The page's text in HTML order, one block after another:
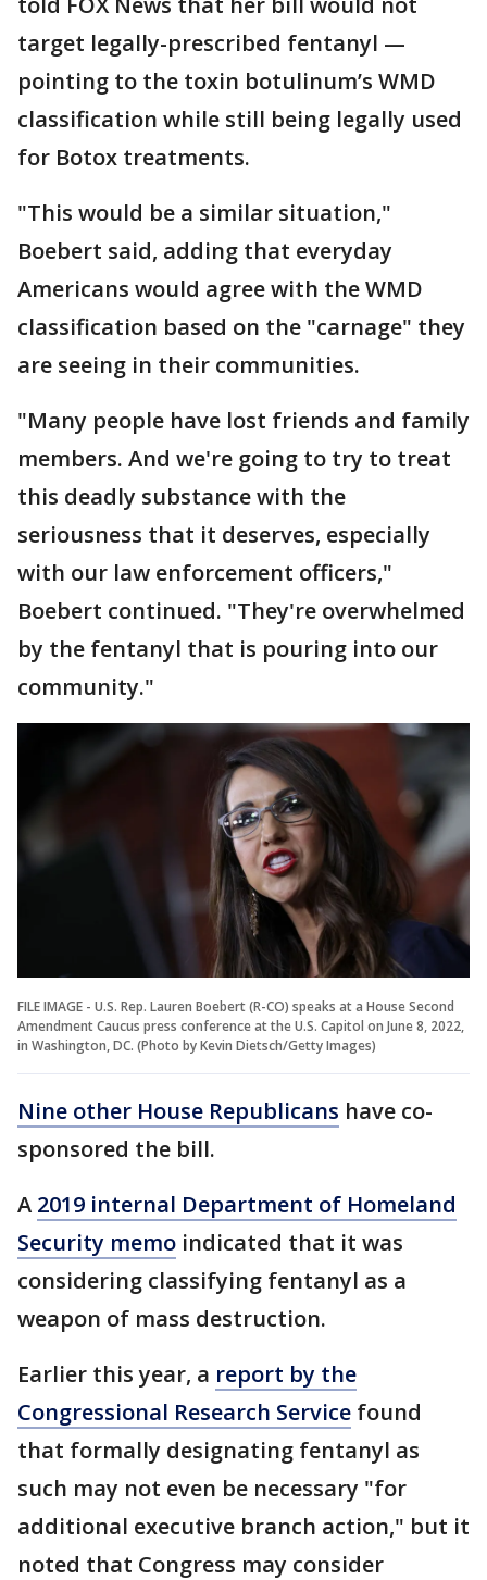
target legally-prescribed fentanyl —
pointing to the toxin botulinum’s WMD
classification while still being legally used
for Botox treatments.
"This would be a similar situation,"
Boebert said, adding that everyday
Americans would agree with the WMD
classification based on the "carnage" they
are seeing in their communities.
"Many people have lost friends and family
members. And we're going to try to treat
this deadly substance with the
seriousness that it deserves, especially
with our law enforcement officers,"
Boebert continued. "They're overwhelmed
by the fentanyl that is pouring into our
community."
FILE IMAGE - U.S. Rep. Lauren Boebert (R-CO) speaks at a House Second
Amendment Caucus press conference at the U.S. Capitol on June 8, 2022,
in Washington, DC. (Photo by Kevin Dietsch/Getty Images)
Nine other House Republicans have co-
sponsored the bill.
A 2019 internal Department of Homeland
Security memo indicated that it was
considering classifying fentanyl as a
weapon of mass destruction.
Earlier this year, a report by the
Congressional Research Service found
that formally designating fentanyl as
such may not even be necessary "for
additional executive branch action," but it
noted that Congress may consider